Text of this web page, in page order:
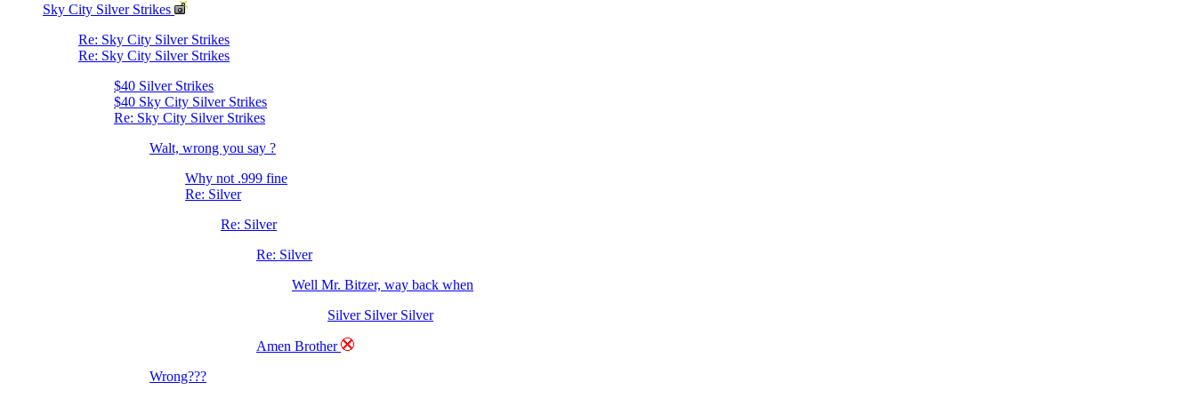
Sky City Silver Strikes
Re: Sky City Silver Strikes
Re: Sky City Silver Strikes
$40 Silver Strikes
$40 Sky City Silver Strikes
Re: Sky City Silver Strikes
Walt, wrong you say ?
Why not .999 fine
Re: Silver
Re: Silver
Re: Silver
Well Mr. Bitzer, way back when
Silver Silver Silver
Amen Brother
Wrong???